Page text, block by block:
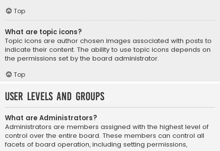
Top
What are topic icons?
Topic icons are author chosen images associated with posts to
indicate their content. The ability to use topic icons depends on
the permissions set by the board administrator.
Top
User Levels and Groups
What are Administrators?
Administrators are members assigned with the highest level of
control over the entire board. These members can control all
facets of board operation, including setting permissions,